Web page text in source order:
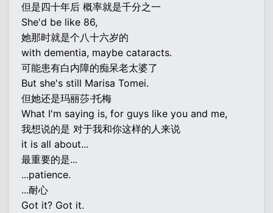
但是四十年后 概率就是千分之一
She'd be like 86,
她那时就是个八十六岁的
with dementia, maybe cataracts.
可能患有白内障的痴呆老太婆了
But she's still Marisa Tomei.
但她还是玛丽莎·托梅
What I'm saying is, for guys like you and me,
我想说的是 对于我和你这样的人来说
it is all about...
最重要的是...
...patience.
...耐心
Got it? Got it.